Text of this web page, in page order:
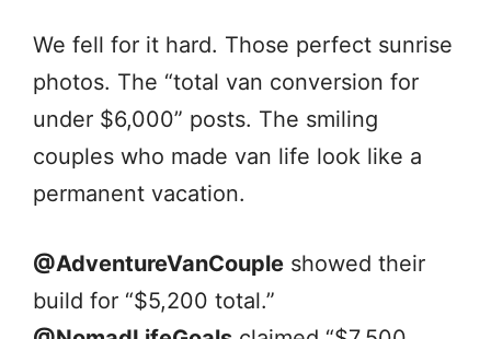
We fell for it hard. Those perfect sunrise
photos. The “total van conversion for
under $6,000” posts. The smiling
couples who made van life look like a
permanent vacation.
@AdventureVanCouple showed their
build for “$5,200 total.”